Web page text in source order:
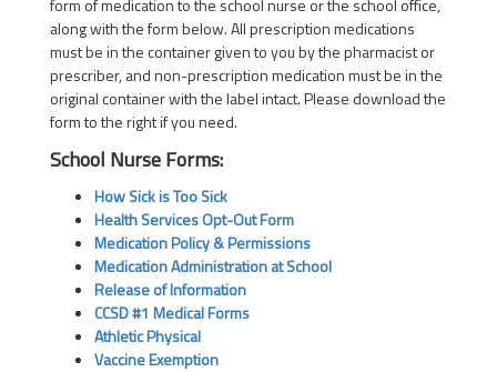
form of medication to the school nurse or the school office,
along with the form below. All prescription medications
must be in the container given to you by the pharmacist or
prescriber, and non-prescription medication must be in the
original container with the label intact. Please download the
form to the right if you need.
School Nurse Forms:
How Sick is Too Sick
Health Services Opt-Out Form
Medication Policy & Permissions
Medication Administration at School
Release of Information
CCSD #1 Medical Forms
Athletic Physical
Vaccine Exemption